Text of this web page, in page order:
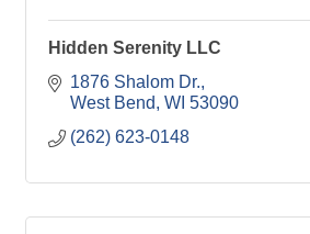
Hidden Serenity LLC
1876 Shalom Dr.
West Bend WI 53090
(262) 623-0148